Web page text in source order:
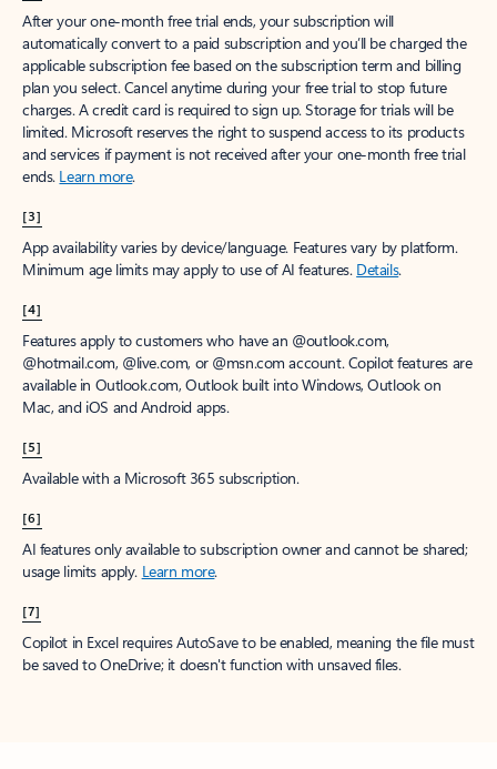
After your one-month free trial ends, your subscription will
automatically convert to a paid subscription and you’ll be charged the
applicable subscription fee based on the subscription term and billing
plan you select. Cancel anytime during your free trial to stop future
charges. A credit card is required to sign up. Storage for trials will be
limited. Microsoft reserves the right to suspend access to its products
and services if payment is not received after your one-month free trial
ends. Learn more.
[3]
App availability varies by device/language. Features vary by platform.
Minimum age limits may apply to use of AI features. Details.
[4]
Features apply to customers who have an @outlook.com,
@hotmail.com, @live.com, or @msn.com account. Copilot features are
available in Outlook.com, Outlook built into Windows, Outlook on
Mac, and iOS and Android apps.
[5]
Available with a Microsoft 365 subscription.
[6]
AI features only available to subscription owner and cannot be shared;
usage limits apply. Learn more.
[7]
Copilot in Excel requires AutoSave to be enabled, meaning the file must
be saved to OneDrive; it doesn't function with unsaved files.